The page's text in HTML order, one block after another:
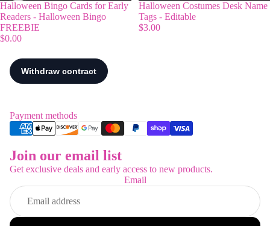
Halloween Bingo Cards for Early
Readers - Halloween Bingo
FREEBIE
$0.00
Halloween Costumes Desk Name
Tags - Editable
$3.00
Payment methods
Join our email list
Get exclusive deals and early access to new products.
Email
Refund policy
Privacy policy
Shipping policy